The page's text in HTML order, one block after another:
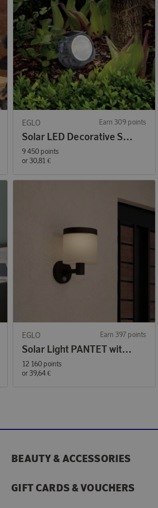
EGLO Earn 309 points
Solar LED Decorative Stone Lamp 3-pack
9 450 points
or 30,81 €
EGLO Earn 397 points
Solar Light PANTET with Sensor
12 160 points
or 39,64 €
BEAUTY & ACCESSORIES
GIFT CARDS & VOUCHERS